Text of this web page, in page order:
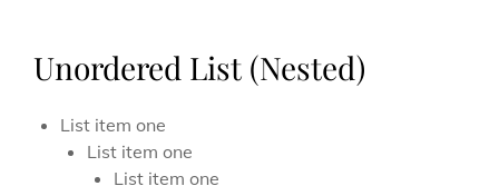
Unordered List (Nested)
List item one
List item one
List item one